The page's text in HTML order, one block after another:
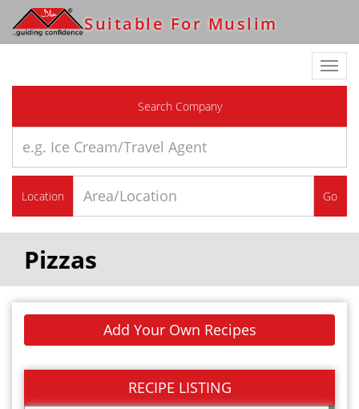
Suitable For Muslim
Search Company
Location Go
Pizzas
Add Your Own Recipes
RECIPE LISTING